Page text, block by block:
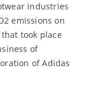
industries
emissions on
took place
of
of Adidas